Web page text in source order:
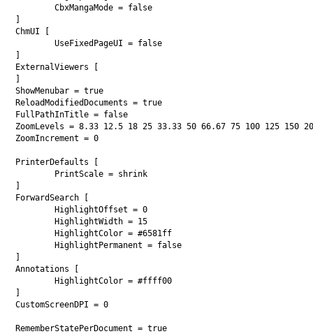
	CbxMangaMode = false
]
ChmUI [
	UseFixedPageUI = false
]
ExternalViewers [
]
ShowMenubar = true
ReloadModifiedDocuments = true
FullPathInTitle = false
ZoomLevels = 8.33 12.5 18 25 33.33 50 66.67 75 100 125 150
ZoomIncrement = 0
PrinterDefaults [
]
ForwardSearch [
	HighlightOffset = 0
	HighlightWidth = 15
	HighlightColor = #6581ff
	HighlightPermanent = false
]
Annotations [
	HighlightColor = #ffff00
]
CustomScreenDPI = 0
RememberStatePerDocument = true